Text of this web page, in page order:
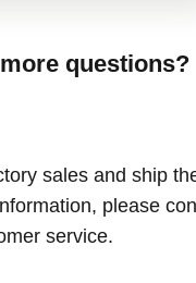
questions?
sales and ship
please
service.